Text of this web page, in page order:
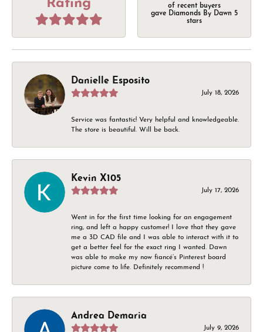
Rating
of recent buyers
gave Diamonds By Dawn 5
stars
Danielle Esposito
July 18, 2026
Service was fantastic! Very helpful and knowledgeable.
The store is beautiful. Will be back.
Kevin X105
July 17, 2026
Went in for the first time looking for an engagement
ring, and left a happy customer! I love that they gave
me a 3D CAD file and I was able to interact with it to
get a better feel for the exact ring I wanted. Dawn
was able to make my now fiancé’s Pinterest board
picture come to life. Definitely recommend !
Andrea Demaria
July 9, 2026